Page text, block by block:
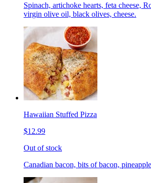
Spinach, artichoke hearts, feta cheese,
virgin olive oil, black olives, cheese.
Hawaiian Stuffed Pizza
$12.99
Out of stock
Canadian bacon, bits of bacon,